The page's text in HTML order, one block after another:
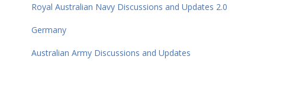
Royal Australian Navy Discussions and Updates 2.0
Germany
Australian Army Discussions and Updates